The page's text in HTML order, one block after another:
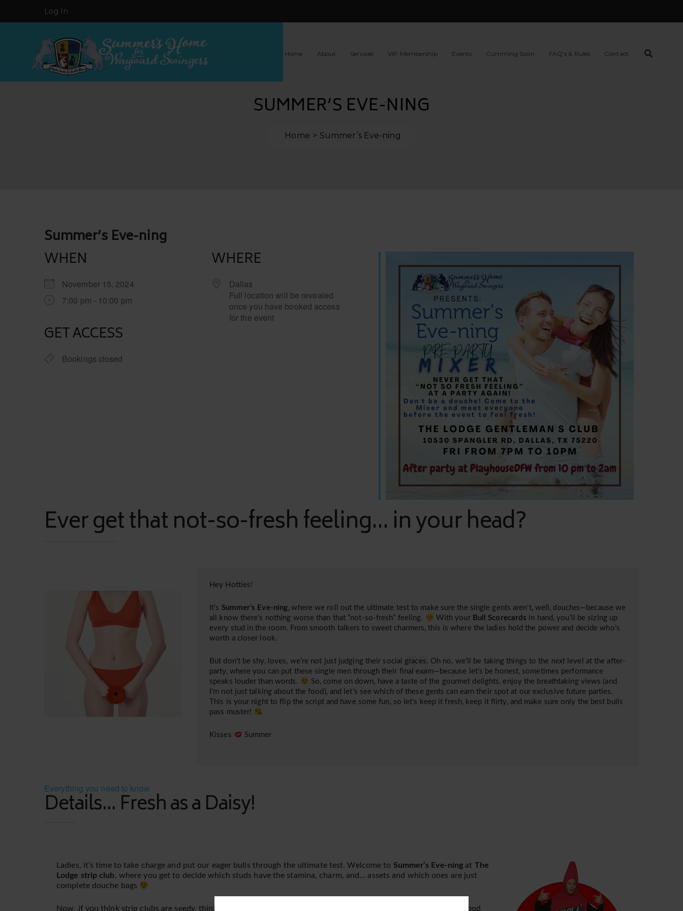
Log In
Home About Services VIP Membership Events Cumming Soon FAQ’s & Rules Contact
SUMMER’S EVE-NING
Home Summer’s Eve-ning
Summer’s Eve-ning
WHEN
November 15, 2024
7:00 pm - 10:00 pm
GET ACCESS
Bookings closed
WHERE
Dallas
Full location will be revealed
once you have booked access
for the event
Ever get that not-so-fresh feeling... in your head?
Hey Hotties!
It’s Summer’s Eve-ning, where we roll out the ultimate test to make sure the single gents aren’t, well,douches—because we
all know there’s nothing worse than that “not-so-fresh” feeling.
With your Bull Scorecards in hand, you’ll be sizing up
every stud in the room. From smooth talkers to sweet charmers, this is where the ladies hold the power and decide who’s
worth a closer look.
But don’t be shy, loves, we’re not just judging their social graces. Oh no, we’ll be taking things to the next level at the after-
party, where you can put these single men through their final exam—because let’s be honest, sometimes performance
speaks louder than words.
So, come on down, have a taste of the gourmet delights, enjoy the breathtaking views (and
I’m not just talking about the food), and let’s see which of these gents can earn their spot at our exclusive future parties.
This is your night to flip the script and have some fun, so let’s keep it fresh, keep it flirty, and make sure only the best bulls
pass muster!
Kisses Summer
Everything you need to know
Details... Fresh as a Daisy!
Ladies, it’s time to take charge and put our eager bulls through the ultimate test. Welcome to Summer’s Eve-ning at The
Lodge strip club, where you get to decide which studs have the stamina, charm, and… assets and which ones are just
complete douche bags
Now, if you think strip clubs are seedy, think again!
is unlike any place you’ve been. Picture rich dark wood
Post
navigation